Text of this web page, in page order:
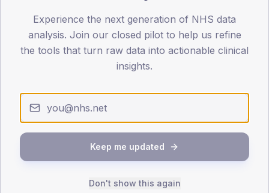
< 40 40-64 65-79 80+
0
Type 2 Type 1
TYPE 2
Male 223.1 (10.6%)
Female
TYPE 1
Experience the next generation of NHS data
analysis. Join our closed pilot to help us refine
the tools that turn raw data into actionable clinical
insights.
Keep me updated
Don't show this again